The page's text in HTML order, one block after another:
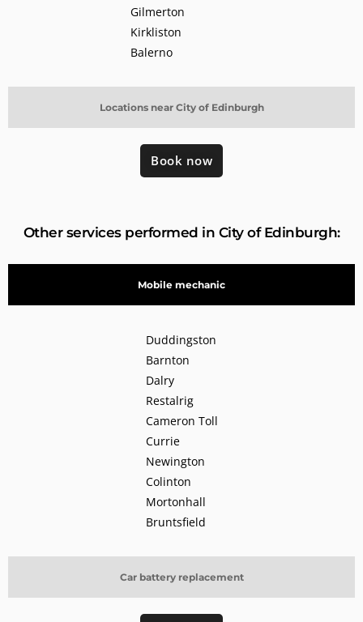
Locations near City of Edinburgh
Gilmerton
Kirkliston
Balerno
Book now
Other services performed in City of Edinburgh:
Mobile mechanic
Car battery replacement
Duddingston
Barnton
Dalry
Restalrig
Cameron Toll
Currie
Newington
Colinton
Mortonhall
Bruntsfield